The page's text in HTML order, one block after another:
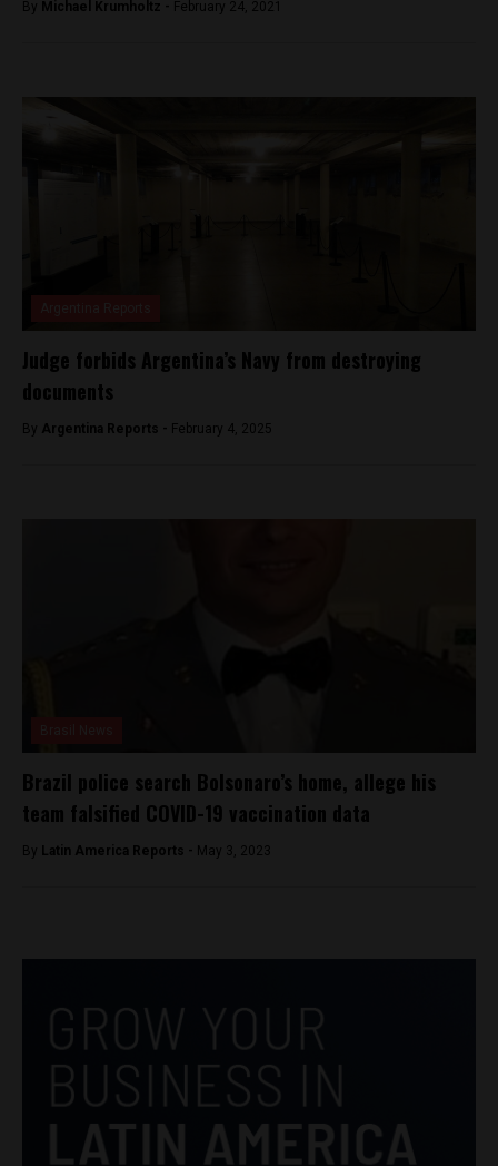
By Michael Krumholtz - February 24, 2021
Judge forbids Argentina’s Navy from destroying
documents
By Argentina Reports - February 4, 2025
Brazil police search Bolsonaro’s home, allege his
team falsified COVID-19 vaccination data
By Latin America Reports - May 3, 2023